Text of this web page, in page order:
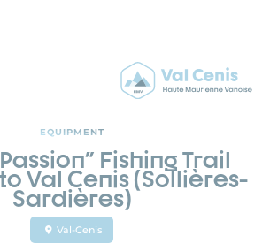
EQUIPMENT
Fishing Trail
Val Cenis (Sollières-
Sardières)
Val-Cenis